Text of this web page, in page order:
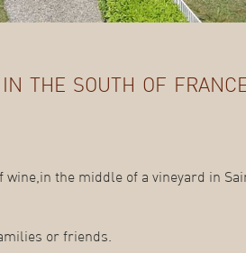
the south of
the middle of a vineyard in
or friends.